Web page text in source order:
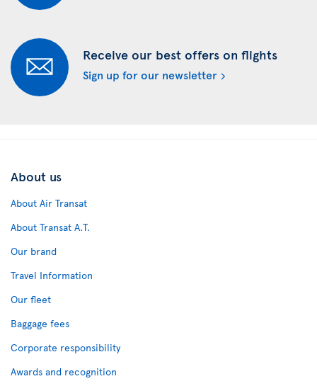
Receive our best offers on flights
Sign up for our newsletter
About us
About Air Transat
About Transat A.T.
Our brand
Travel Information
Our fleet
Baggage fees
Corporate responsibility
Awards and recognition